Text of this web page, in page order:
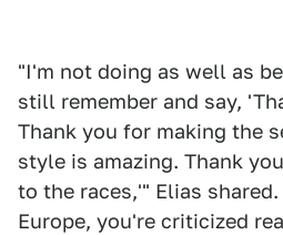
"I'm not doing as well as
still remember and say,
Thank you for making the
style is amazing. Thank
to the races,'" Elias
Europe, you're criticized